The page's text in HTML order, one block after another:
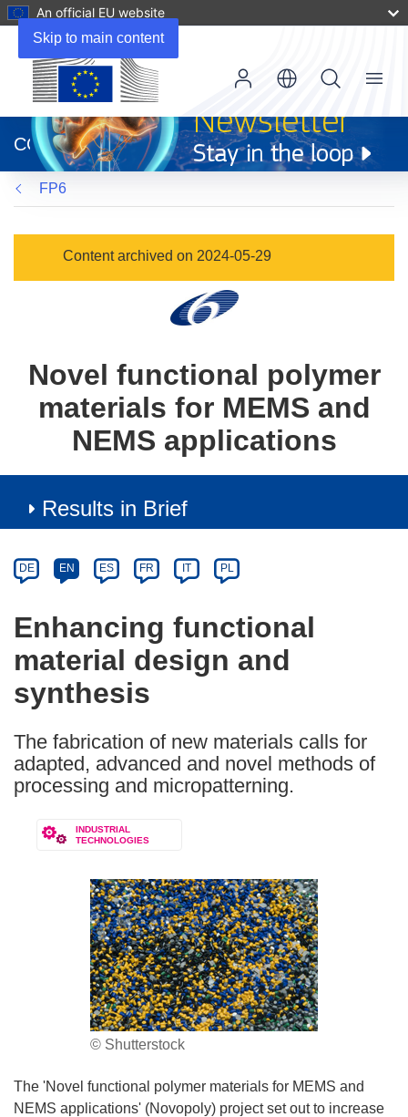
Skip to main content
An official EU website
new
window)
CORDIS
Menu
FP6
Content archived on 2024-05-29
Novel functional polymer
materials for MEMS and
NEMS applications
Results in Brief
Category
Article
available
the
following
languages:
DE EN ES FR IT PL
Enhancing functional
material design and
synthesis
The fabrication of new materials calls for
adapted, advanced and novel methods of
processing and micropatterning.
INDUSTRIAL
TECHNOLOGIES
© Shutterstock
The 'Novel functional polymer materials for MEMS and
NEMS applications' (Novopoly) project set out to increase